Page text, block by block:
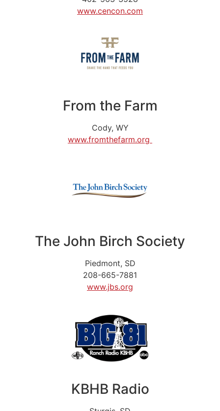
www.cencon.com
From the Farm
Cody, WY
www.fromthefarm.org
The John Birch Society
Piedmont, SD
208-665-7881
www.jbs.org
KBHB Radio